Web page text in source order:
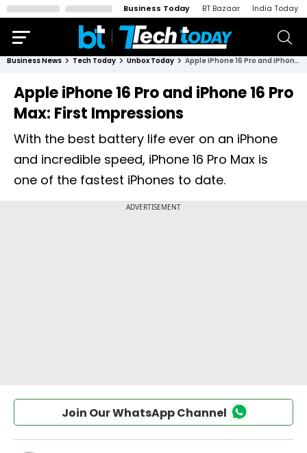
Business Today BT Bazaar India Today
Business News Tech Today Unbox Today Apple iPhone 16 Pro and iPhone 16 Pro Max: First Impressions
Apple iPhone 16 Pro and iPhone 16 Pro
Max: First Impressions
With the best battery life ever on an iPhone
and incredible speed, iPhone 16 Pro Max is
one of the fastest iPhones to date.
Join Our WhatsApp Channel